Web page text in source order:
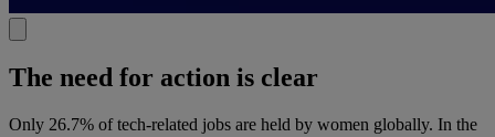
The need for action is clear
Only 26.7% of tech-related jobs are held by women globally. In the